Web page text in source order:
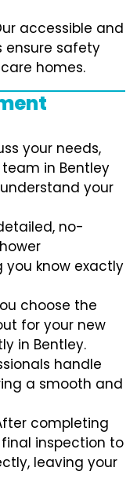
accessible and
ensure safety
homes.
your needs,
in Bentley
your
no-
you know exactly
choose the
for your new
in Bentley.
handle
a smooth and
completing
inspection to
leaving your